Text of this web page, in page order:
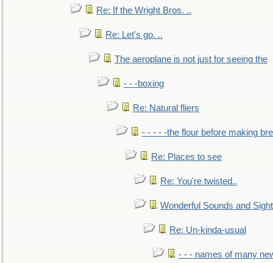
Re: If the Wright Bros. ..
Re: Let's go. ..
The aeroplane is not just for seeing the
- - -boxing
Re: Natural fliers
- - - - -the flour before making
Re: Places to see
Re: You're twisted..
Wonderful Sounds and
Re: Un-kinda-usual
- - - names of many